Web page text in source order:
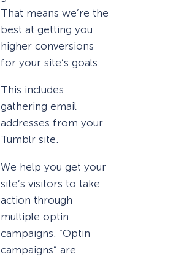
That means we’re the
best at getting you
higher conversions
for your site’s goals.
This includes
gathering email
addresses from your
Tumblr site.
We help you get your
site’s visitors to take
action through
multiple optin
campaigns. “Optin
campaigns” are